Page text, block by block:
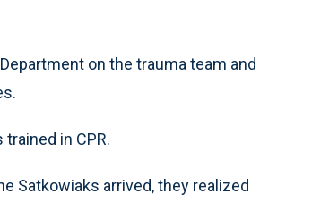
on the trauma team and
in CPR.
Satkowiaks arrived, they realized